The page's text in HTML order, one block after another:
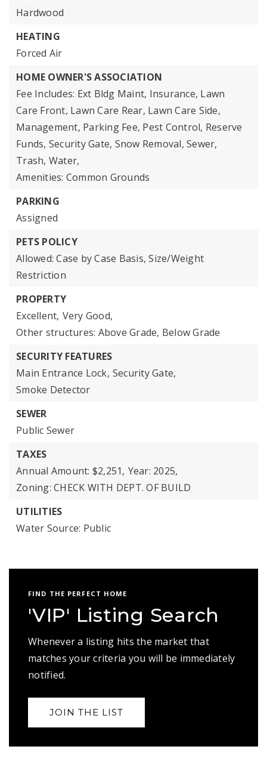
Hardwood
HEATING
Forced Air
HOME OWNER'S ASSOCIATION
Fee Includes: Ext Bldg Maint, Insurance, Lawn
Care Front, Lawn Care Rear, Lawn Care Side,
Management, Parking Fee, Pest Control, Reserve
Funds, Security Gate, Snow Removal, Sewer,
Trash, Water,
Amenities: Common Grounds
PARKING
Assigned
PETS POLICY
Allowed: Case by Case Basis, Size/Weight
Restriction
PROPERTY
Excellent, Very Good,
Other structures: Above Grade, Below Grade
SECURITY FEATURES
Main Entrance Lock, Security Gate,
Smoke Detector
SEWER
Public Sewer
TAXES
Annual Amount: $2,251, Year: 2025,
Zoning: CHECK WITH DEPT. OF BUILD
UTILITIES
Water Source: Public
FIND THE PERFECT HOME
'VIP' Listing Search
Whenever a listing hits the market that
matches your criteria you will be immediately
notified.
JOIN THE LIST